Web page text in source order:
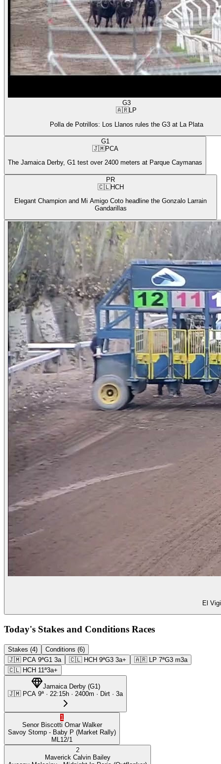
G3
🇦🇷LP
Polla de Potrillos: Los Llanos rules the G3 at La Plata
G1
🇯🇲PCA
The Jamaica Derby, G1 test over 2400 meters at Parque Caymanas
PR
🇨🇱HCH
Elegant Champion and Mi Amigo Coto headline the Gonzalo Larrain
Gandarillas
El
Today's Stakes and Conditions Races
Stakes (4)
Conditions (6)
🇯🇲 PCA 9ªG1 3a 🇨🇱 HCH 9ªG3 3a+ 🇦🇷 LP 7ªG3 m3a
🇨🇱 HCH 11ª3a+
Jamaica Derby(G1)
🇯🇲 PCA 9ª · 22:15h · 2400m · Dirt · 3a
1
Senor Biscotti Omar Walker
Savoy Stomp - Baby P (Market Rally)
ML 12/1
2
Maverick Calvin Bailey